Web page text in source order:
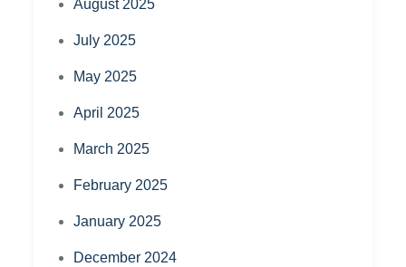
August 2025
July 2025
May 2025
April 2025
March 2025
February 2025
January 2025
December 2024